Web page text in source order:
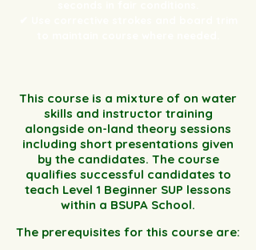
This course is a mixture of on water
skills and instructor training
alongside on-land theory sessions
including short presentations given
by the candidates. The course
qualifies successful candidates to
teach Level 1 Beginner SUP lessons
within a BSUPA School.
The prerequisites for this course are: